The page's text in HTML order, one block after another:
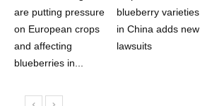
are putting pressure
on European crops
and affecting
blueberries in...
blueberry varieties
in China adds new
lawsuits